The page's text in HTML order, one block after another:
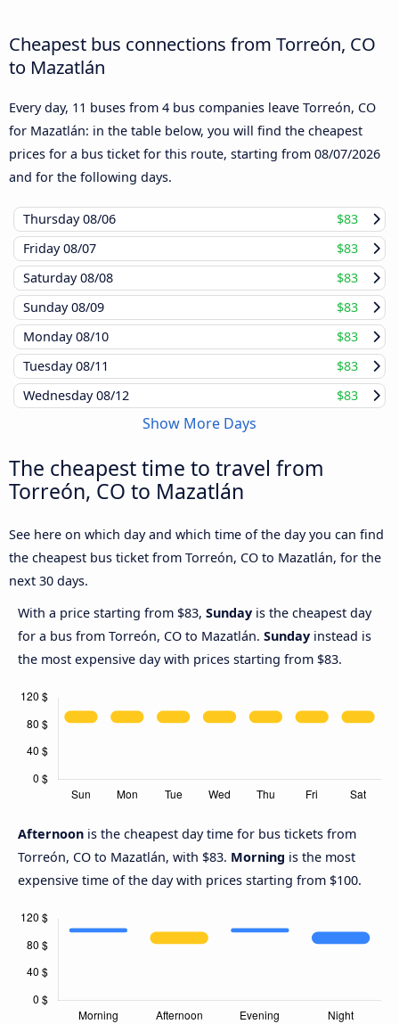
Cheapest bus connections from Torreón, CO
to Mazatlán
Every day, 11 buses from 4 bus companies leave Torreón, CO
for Mazatlán: in the table below, you will find the cheapest
prices for a bus ticket for this route, starting from 08/07/2026
and for the following days.
Thursday08/06
$83
Friday08/07
$83
Saturday08/08
$83
Sunday08/09
$83
Monday08/10
$83
Tuesday08/11
$83
Wednesday08/12 $83
Show More Days
The cheapest time to travel from
Torreón, CO to Mazatlán
See here on which day and which time of the day you can find
the cheapest bus ticket from Torreón, CO to Mazatlán, for the
next 30 days.
With a price starting from $83, Sunday is the cheapest day
for a bus from Torreón, CO to Mazatlán. Sunday instead is
the most expensive day with prices starting from $83.
Afternoon is the cheapest day time for bus tickets from
Torreón, CO to Mazatlán, with $83. Morning is the most
expensive time of the day with prices starting from $100.